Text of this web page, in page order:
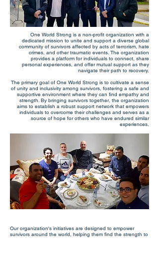
One World Strong is a non-profit organization with a
dedicated mission to unite and support a diverse global
community of survivors affected by acts of terrorism, hate
crimes, and other traumatic events. The organization
provides a platform for individuals to connect, share
personal experiences, and offer mutual support as they
navigate their path to recovery.
The primary goal of One World Strong is to cultivate a sense
of unity and inclusivity among survivors, fostering a safe and
supportive environment where they can find empathy and
strength. By bringing survivors together, the organization
aims to establish a robust support network that empowers
individuals to overcome their challenges and serves as a
source of hope for others who have endured similar
experiences.
Our organization's initiatives are designed to empower
survivors around the world, helping them find the strength to